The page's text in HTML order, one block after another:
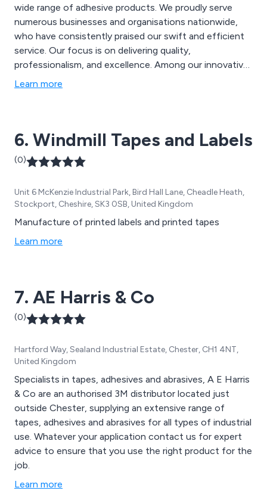
wide range of adhesive products. We proudly serve
numerous businesses and organisations nationwide,
who have consistently praised our swift and efficient
service. Our focus is on delivering quality,
professionalism, and excellence. Among our innovative
and distinctive products are Velcro Discs, SuperRoller,
Learn more
6. Windmill Tapes and Labels
(0)
Unit 6 McKenzie Industrial Park, Bird Hall Lane, Cheadle Heath,
Stockport, Cheshire, SK3 0SB, United Kingdom
Manufacture of printed labels and printed tapes
Learn more
7. AE Harris & Co
(0)
Hartford Way, Sealand Industrial Estate, Chester, CH1 4NT,
United Kingdom
Specialists in tapes, adhesives and abrasives, A E Harris
& Co are an authorised 3M distributor located just
outside Chester, supplying an extensive range of
tapes, adhesives and abrasives for all types of industrial
use. Whatever your application contact us for expert
advice to ensure that you use the right product for the
job.
Learn more